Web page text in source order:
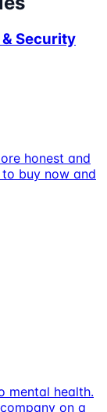
Security
honest and
buy now and
mental health.
on a